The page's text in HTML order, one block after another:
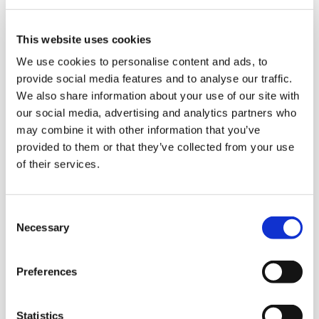
This website uses cookies
We use cookies to personalise content and ads, to
provide social media features and to analyse our traffic.
We also share information about your use of our site with
our social media, advertising and analytics partners who
may combine it with other information that you’ve
provided to them or that they’ve collected from your use
of their services.
Necessary
Preferences
Statistics
materials such as plastic and corrugated
The result is full product visibility, protected
by the primary packaging without the use of
box cutters for corrugated cardboard and
without needing to arrange the items on the
shelves, for overall savings in economic,
time and environmental terms.
system